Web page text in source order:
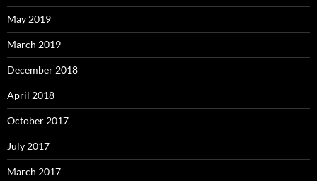
May 2019
March 2019
December 2018
April 2018
October 2017
July 2017
March 2017